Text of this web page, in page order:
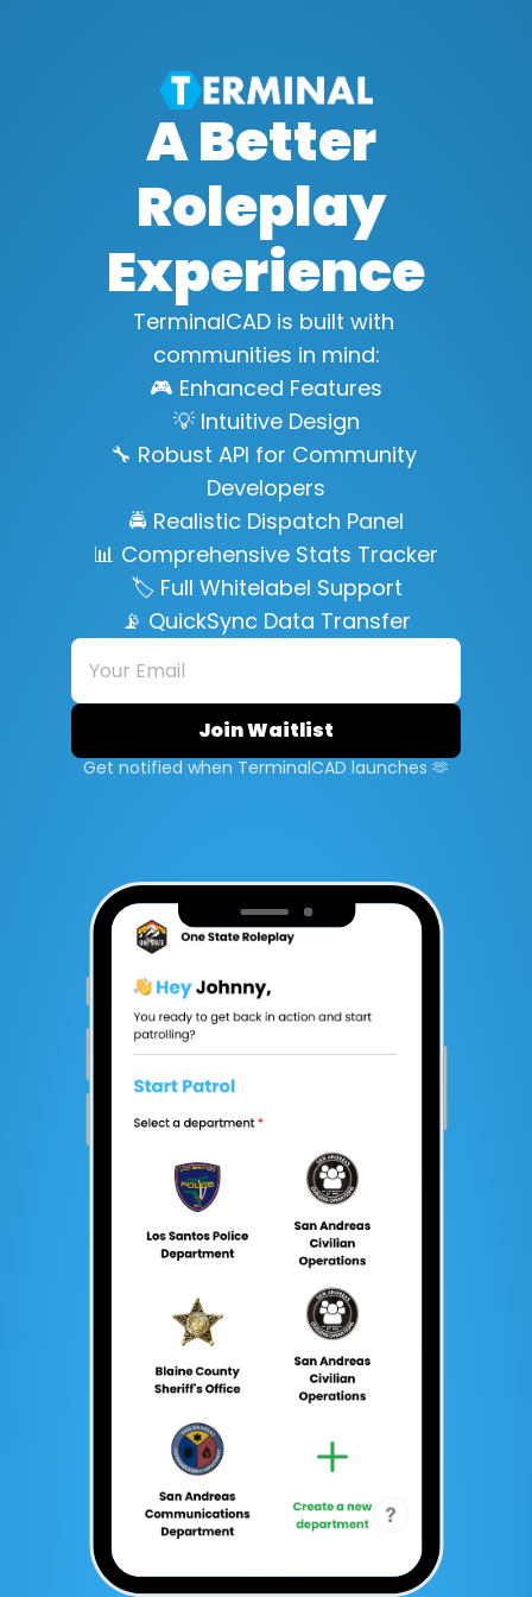
A Better
Roleplay
Experience
TerminalCAD is built with
communities in mind:
🎮 Enhanced Features
💡 Intuitive Design
🔧 Robust API for Community
Developers
🚔 Realistic Dispatch Panel
📊 Comprehensive Stats Tracker
🏷️ Full Whitelabel Support
📡 QuickSync Data Transfer
Get notified when TerminalCAD launches 🫶